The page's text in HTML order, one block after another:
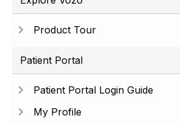
Product Tour
Patient Portal
Patient Portal Login Guide
My Profile